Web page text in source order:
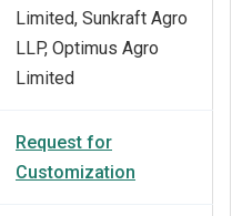
Limited, Sunkraft Agro
LLP, Optimus Agro
Limited
Request for
Customization